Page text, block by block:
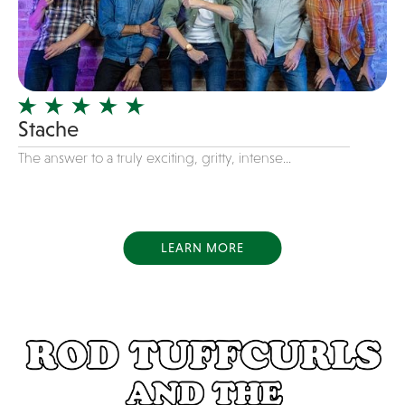
Dance
Disco
DJ's
Duo
Electronic
Event Production
Face Painter
Funk
Fusion
Game Shows
Stache
The answer to a truly exciting, gritty, intense...
LEARN MORE